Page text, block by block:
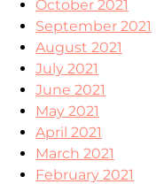
October 2021
September 2021
August 2021
July 2021
June 2021
May 2021
April 2021
March 2021
February 2021